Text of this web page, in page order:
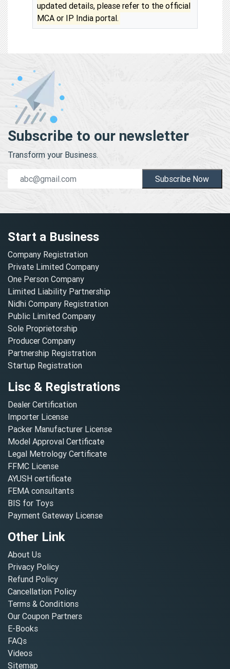
updated details, please refer to the official
MCA or IP India portal.
Subscribe to our newsletter
Transform your Business.
Subscribe Now
Start a Business
Company Registration
Private Limited Company
One Person Company
Limited Liability Partnership
Nidhi Company Registration
Public Limited Company
Sole Proprietorship
Producer Company
Partnership Registration
Startup Registration
Lisc & Registrations
Dealer Certification
Importer License
Packer Manufacturer License
Model Approval Certificate
Legal Metrology Certificate
FFMC License
AYUSH certificate
FEMA consultants
BIS for Toys
Payment Gateway License
Other Link
About Us
Privacy Policy
Refund Policy
Cancellation Policy
Terms & Conditions
Our Coupon Partners
E-Books
FAQs
Videos
Sitemap